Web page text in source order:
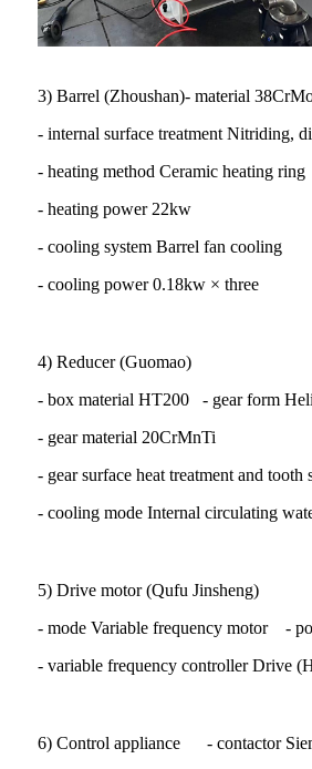
3) Barrel (Zhoushan)- material
- internal surface treatment Nitriding,
- heating method Ceramic heating ring
- heating power 22kw
- cooling system Barrel fan cooling
- cooling power 0.18kw × three
4) Reducer (Guomao)
- box material HT200 - gear form
- gear material 20CrMnTi
- gear surface heat treatment and tooth
- cooling mode Internal circulating
5) Drive motor (Qufu Jinsheng)
- mode Variable frequency motor -
- variable frequency controller Drive
6) Control appliance - contactor